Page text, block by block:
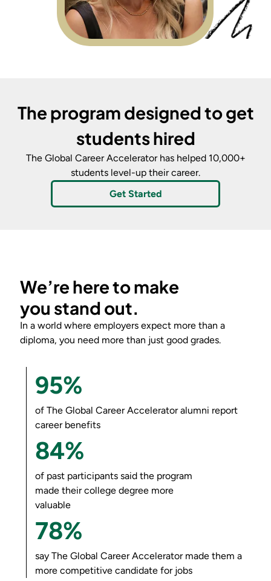
The program designed to get
students hired
The Global Career Acceleratorhas helped 10,000+
students level-up their career.
Get Started
We’re here to make
you stand out.
In a world where employers expect more than a
diploma, you need more than just good grades.
95%
of The Global Career Acceleratoralumni report
career benefits
84%
of past participants said the program
made their college degree more
valuable
78%
say The Global Career Acceleratormade them a
more competitive candidate for jobs